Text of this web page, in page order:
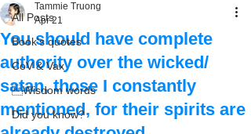
All Posts
Book's quotes
CoV & Vax
Wisdom words
Did you know?
You should have complete
authority over the wicked/
satan, those I constantly
mentioned, for their spirits are
Tammie Truong
Apr 21